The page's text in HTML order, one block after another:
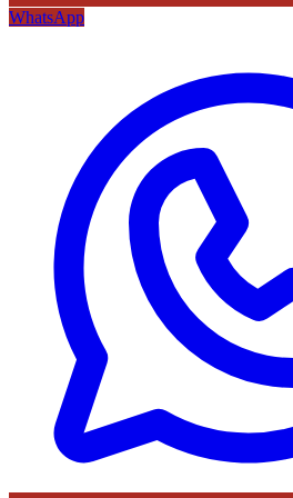
WhatsApp